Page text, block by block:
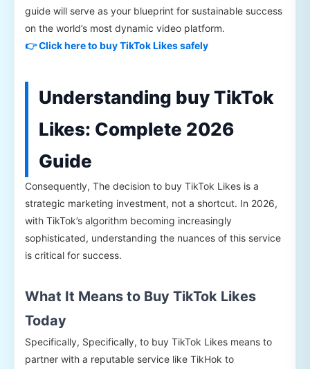
guide will serve as your blueprint for sustainable success
on the world’s most dynamic video platform.
👉 Click here to buy TikTok Likes safely
Understanding buy TikTok
Likes: Complete 2026
Guide
Consequently, The decision to buy TikTok Likes is a
strategic marketing investment, not a shortcut. In 2026,
with TikTok’s algorithm becoming increasingly
sophisticated, understanding the nuances of this service
is critical for success.
What It Means to Buy TikTok Likes
Today
Specifically, Specifically, to buy TikTok Likes means to
partner with a reputable service like TikHok to